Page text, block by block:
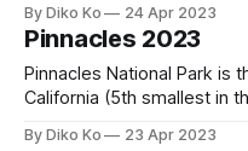
thought that it could be a
atmospheric river of this
By Diko Ko 24 Apr 2023
Pinnacles 2023
Pinnacles National Park is
California (5th smallest in
as the Spring came to the Bay Area. We
By Diko Ko 23 Apr 2023